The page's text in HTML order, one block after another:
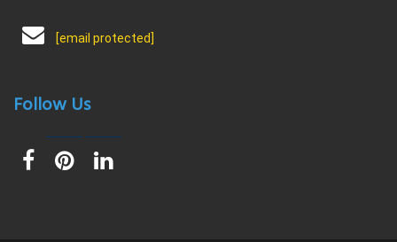
[email protected]
Follow Us